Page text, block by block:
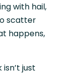
with hail,
scatter
happens,
isn’t just